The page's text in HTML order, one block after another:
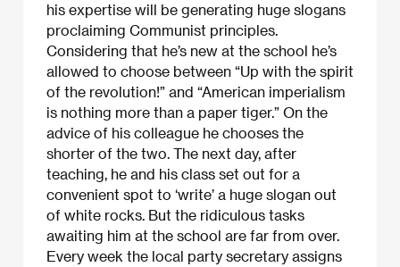
his expertise will be generating huge slogans
proclaiming Communist principles.
Considering that he’s new at the school he’s
allowed to choose between “Up with the spirit
of the revolution!” and “American imperialism
is nothing more than a paper tiger.” On the
advice of his colleague he chooses the
shorter of the two. The next day, after
teaching, he and his class set out for a
convenient spot to ‘write’ a huge slogan out
of white rocks. But the ridiculous tasks
awaiting him at the school are far from over.
Every week the local party secretary assigns